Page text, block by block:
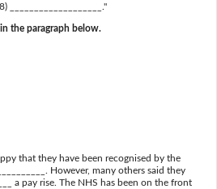
the paragraph below.
that they have been recognised by the
However, many others said they
a pay rise. The NHS has been on the front